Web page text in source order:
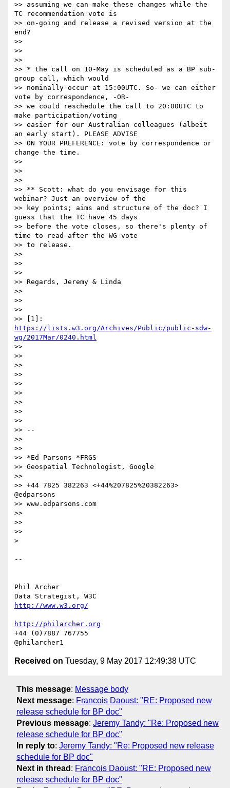
>> assuming we can make these changes while the
TC recommendation vote is
>> on-going and release a revised version at the
end?
>>
>>
>>
>> * the call on 10-May is scheduled as a BP sub-
group call, which would
>> nominally occur at 15:00UTC. So- we can either
vote by correspondence, -OR-
>> we could reschedule the call to 20:00UTC to
make participation/voting
>> easier for our Australian colleagues (albeit
an early start). PLEASE ADVISE
>> ON YOUR PREFERENCE: vote by correspondence or
change the time.
>>
>>
>>
>> ** Scott: what do you envisage for this
webinar? Just an overview of the
>> key points; aims and structure of the doc? I
guess that the TC have 45 days
>> before the vote closes, so there's plenty of
time to read after the WG vote
>> to release.
>>
>>
>>
>> Regards, Jeremy & Linda
>>
>>
>>
https://lists.w3.org/Archives/Public/public-sdw-
wg/2017Mar/0240.html
>>
>>
>>
>>
>>
>>
>>
>>
>>
>> --
>>
>>
>> *Ed Parsons *FRGS
>> Geospatial Technologist, Google
>>
>> +44 7825 382263 <+44%207825%20382263>
@edparsons
>> www.edparsons.com
>>
>>
>>
>
--
Phil Archer
http://www.w3.org/
http://philarcher.org
+44 (0)7887 767755
Received on Tuesday, 9 May 2017 12:49:38 UTC
This message: Message body
Next message: Francois Daoust: "RE: Proposed new
release schedule for BP doc"
Previous message: Jeremy Tandy: "Re: Proposed new
release schedule for BP doc"
In reply to: Jeremy Tandy: "Re: Proposed new release
schedule for BP doc"
Next in thread : Francois Daoust: "RE: Proposed new
release schedule for BP doc"